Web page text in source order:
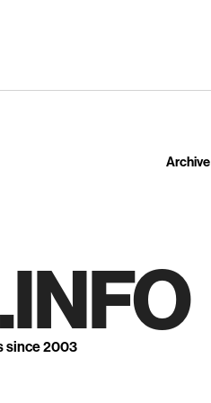
Archive
since 2003